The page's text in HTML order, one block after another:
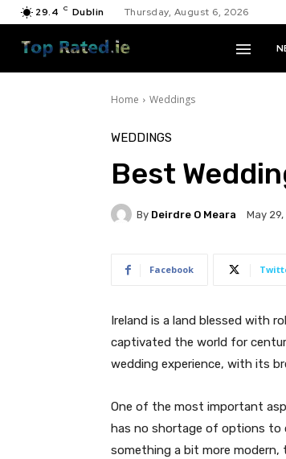
29.4 C Dublin Thursday, August 6, 2026
Home Weddings
WEDDINGS
Best
By Deirdre O Meara May
Facebook
Ireland is a land blessed with
captivated the world for
wedding experience, with its
One of the most important
has no shortage of options to
something a bit more modern,